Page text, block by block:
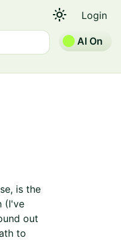
light_mode Login
AI On
is the
(I've
out
to